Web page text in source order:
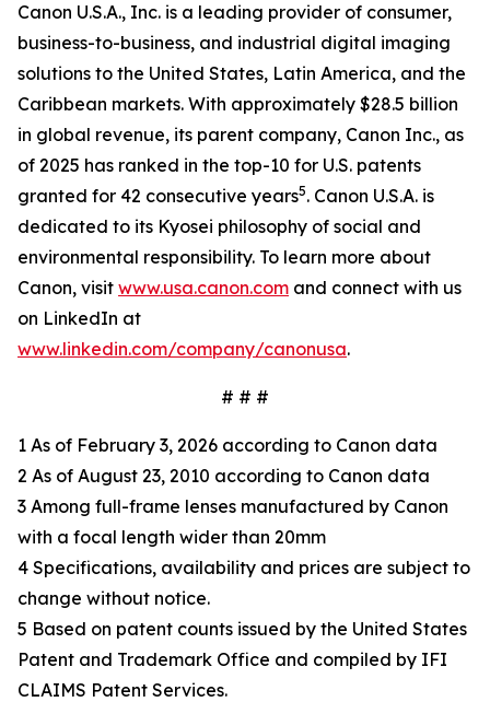
Canon U.S.A., Inc. is a leading provider of consumer,
business-to-business, and industrial digital imaging
solutions to the United States, Latin America, and the
Caribbean markets. With approximately $28.5 billion
in global revenue, its parent company, Canon Inc., as
of 2025 has ranked in the top-10 for U.S. patents
granted for 42 consecutive years5. Canon U.S.A. is
dedicated to its Kyosei philosophy of social and
environmental responsibility. To learn more about
Canon, visit www.usa.canon.com and connect with us
on LinkedIn at
www.linkedin.com/company/canonusa.
# # #
1 As of February 3, 2026 according to Canon data
2 As of August 23, 2010 according to Canon data
3 Among full-frame lenses manufactured by Canon
with a focal length wider than 20mm
4 Specifications, availability and prices are subject to
change without notice.
5 Based on patent counts issued by the United States
Patent and Trademark Office and compiled by IFI
CLAIMS Patent Services.